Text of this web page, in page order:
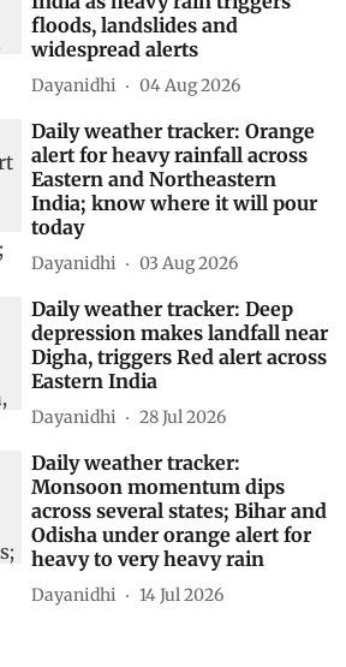
floods, landslides and
widespread alerts
Dayanidhi 04 Aug 2026
Daily weather tracker: Orange
alert for heavy rainfall across
Eastern and Northeastern
India; know where it will pour
today
Dayanidhi 03 Aug 2026
Daily weather tracker: Deep
depression makes landfall near
Digha, triggers Red alert across
Eastern India
Dayanidhi 28 Jul 2026
Daily weather tracker:
Monsoon momentum dips
across several states; Bihar and
Odisha under orange alert for
heavy to very heavy rain
Dayanidhi 14 Jul 2026